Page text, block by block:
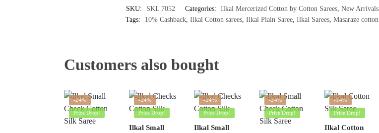
SKU: SKL 7052 Categories: Ilkal Mercerized Cotton by Cotton Sarees, New Arrivals
Tags:
10% Cashback,Ilkal Cotton sarees,Ilkal Plain Saree,Ilkal Sarees,Masaraze cotton
Customers also bought
-24%
Price Drop!
-24%
Price Drop!
Ilkal Small
-24%
Price Drop!
Ilkal Small
-24%
Price Drop!
-14%
Price Drop!
Ilkal Cotton